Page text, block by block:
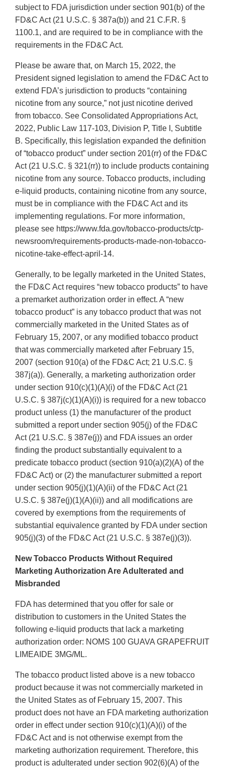
subject to FDA jurisdiction under section 901(b) of the
FD&C Act (21 U.S.C. § 387a(b)) and 21 C.F.R. §
1100.1, and are required to be in compliance with the
requirements in the FD&C Act.
Please be aware that, on March 15, 2022, the
President signed legislation to amend the FD&C Act to
extend FDA’s jurisdiction to products “containing
nicotine from any source,” not just nicotine derived
from tobacco. See Consolidated Appropriations Act,
2022, Public Law 117-103, Division P, Title I, Subtitle
B. Specifically, this legislation expanded the definition
of “tobacco product” under section 201(rr) of the FD&C
Act (21 U.S.C. § 321(rr)) to include products containing
nicotine from any source. Tobacco products, including
e-liquid products, containing nicotine from any source,
must be in compliance with the FD&C Act and its
implementing regulations. For more information,
please see https://www.fda.gov/tobacco-products/ctp-
newsroom/requirements-products-made-non-tobacco-
nicotine-take-effect-april-14.
Generally, to be legally marketed in the United States,
the FD&C Act requires “new tobacco products” to have
a premarket authorization order in effect. A “new
tobacco product” is any tobacco product that was not
commercially marketed in the United States as of
February 15, 2007, or any modified tobacco product
that was commercially marketed after February 15,
2007 (section 910(a) of the FD&C Act; 21 U.S.C. §
387j(a)). Generally, a marketing authorization order
under section 910(c)(1)(A)(i) of the FD&C Act (21
U.S.C. § 387j(c)(1)(A)(i)) is required for a new tobacco
product unless (1) the manufacturer of the product
submitted a report under section 905(j) of the FD&C
Act (21 U.S.C. § 387e(j)) and FDA issues an order
finding the product substantially equivalent to a
predicate tobacco product (section 910(a)(2)(A) of the
FD&C Act) or (2) the manufacturer submitted a report
under section 905(j)(1)(A)(ii) of the FD&C Act (21
U.S.C. § 387e(j)(1)(A)(ii)) and all modifications are
covered by exemptions from the requirements of
substantial equivalence granted by FDA under section
905(j)(3) of the FD&C Act (21 U.S.C. § 387e(j)(3)).
New Tobacco Products Without Required
Marketing Authorization Are Adulterated and
Misbranded
FDA has determined that you offer for sale or
distribution to customers in the United States the
following e-liquid products that lack a marketing
authorization order: NOMS 100 GUAVA GRAPEFRUIT
LIMEAIDE 3MG/ML.
The tobacco product listed above is a new tobacco
product because it was not commercially marketed in
the United States as of February 15, 2007. This
product does not have an FDA marketing authorization
order in effect under section 910(c)(1)(A)(i) of the
FD&C Act and is not otherwise exempt from the
marketing authorization requirement. Therefore, this
product is adulterated under section 902(6)(A) of the